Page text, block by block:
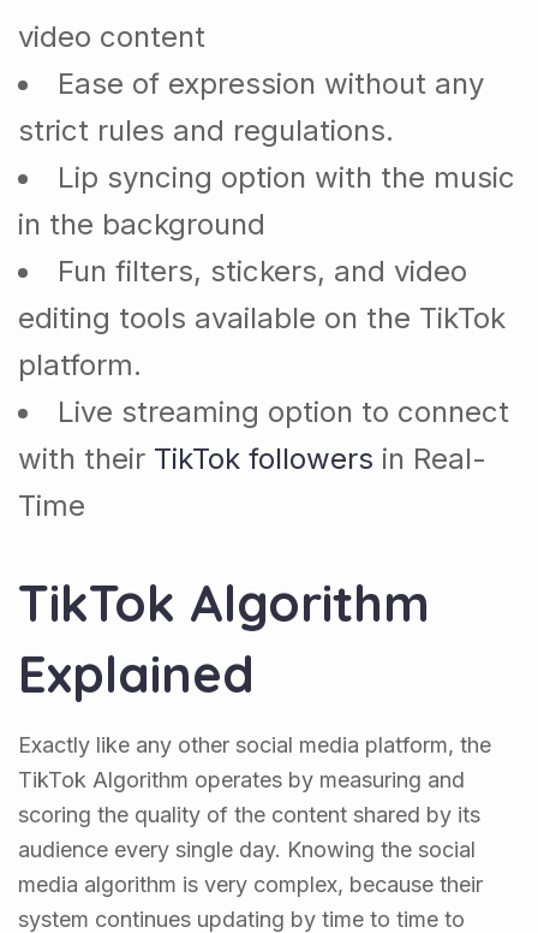
video content
Ease of expression without any
strict rules and regulations.
Lip syncing option with the music
in the background
Fun filters, stickers, and video
editing tools available on the TikTok
platform.
Live streaming option to connect
with their TikTok followers in Real-
Time
TikTok Algorithm
Explained
Exactly like any other social media platform, the
TikTok Algorithm operates by measuring and
scoring the quality of the content shared by its
audience every single day. Knowing the social
media algorithm is very complex, because their
system continues updating by time to time to